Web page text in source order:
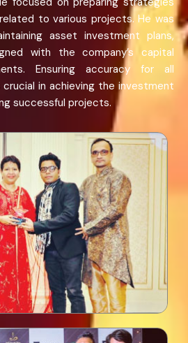
to various projects. He was
asset investment plans,
with the company’s capital
Ensuring accuracy for all
in achieving the investment
successful projects.